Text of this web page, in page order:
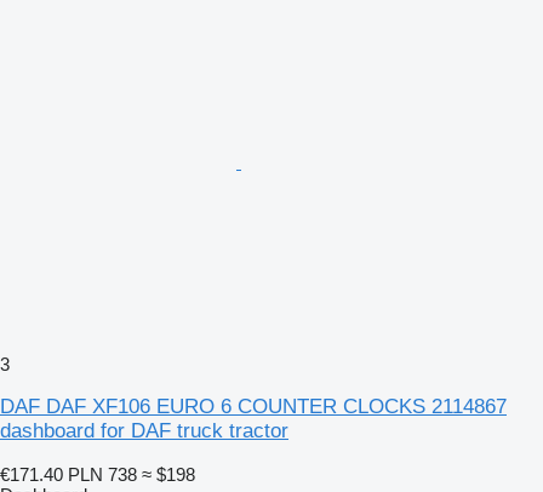
3
DAF DAF XF106 EURO 6 COUNTER CLOCKS 2114867
dashboard for DAF truck tractor
€171.40 PLN 738 ≈ $198